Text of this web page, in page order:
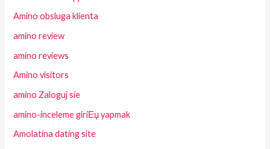
Amino obsluga klienta
amino review
amino reviews
Amino visitors
amino Zaloguj sie
amino-inceleme giriЕџ yapmak
Amolatina dating site